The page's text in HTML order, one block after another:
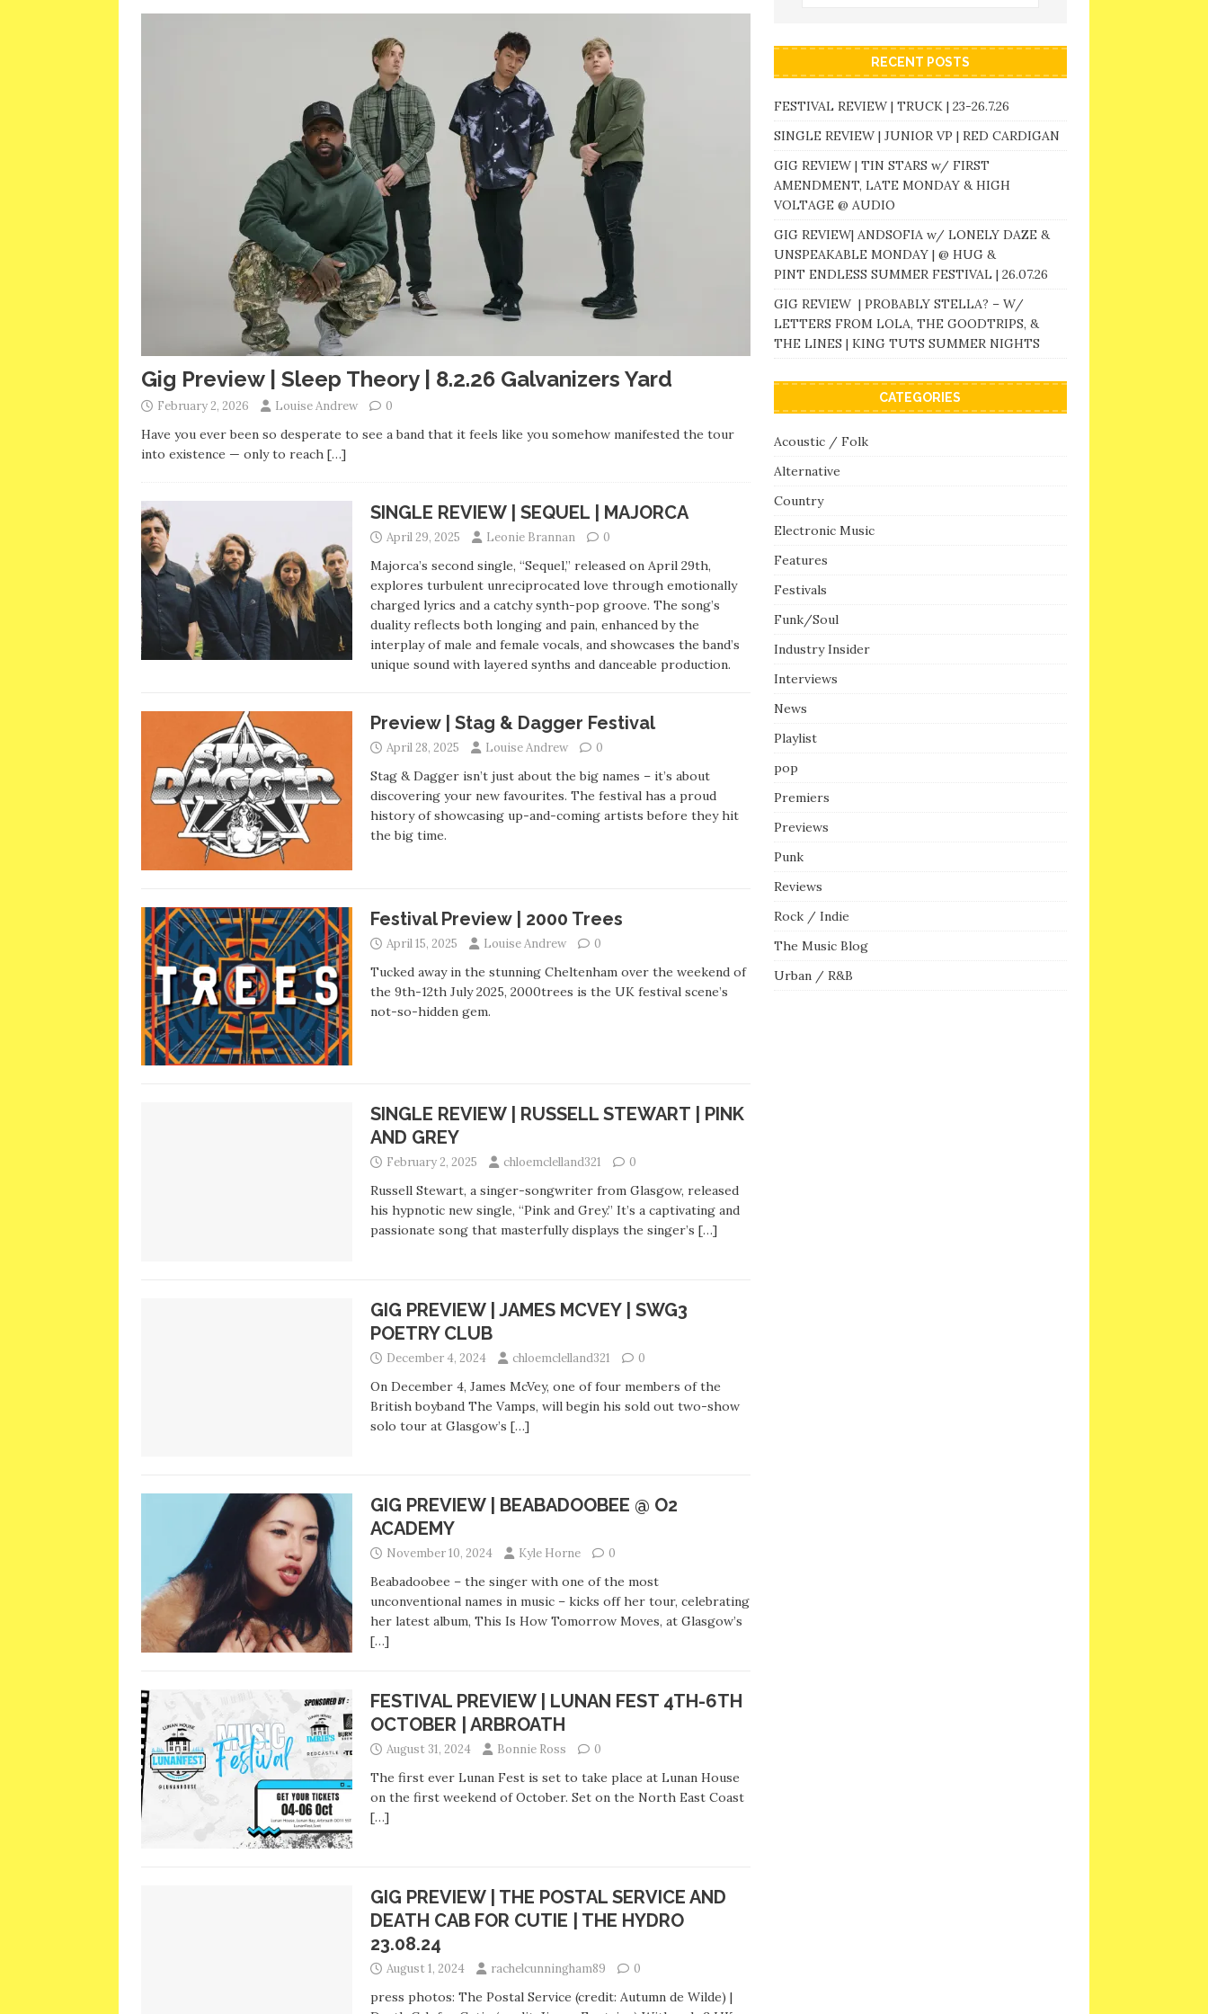
Gig Preview | Sleep Theory | 8.2.26 Galvanizers Yard
February 2, 2026 Louise Andrew 0
Have you ever been so desperate to see a band that it feels like you somehow manifested the tour
into existence — only to reach […]
SINGLE REVIEW | SEQUEL | MAJORCA
April 29, 2025 Leonie Brannan 0
Majorca’s second single, “Sequel,” released on April 29th,
explores turbulent unreciprocated love through emotionally
charged lyrics and a catchy synth-pop groove. The song’s
duality reflects both longing and pain, enhanced by the
interplay of male and female vocals, and showcases the band’s
unique sound with layered synths and danceable production.
Preview | Stag & Dagger Festival
April 28, 2025 Louise Andrew 0
Stag & Dagger isn’t just about the big names – it’s about
discovering your new favourites. The festival has a proud
history of showcasing up-and-coming artists before they hit
the big time.
Festival Preview | 2000 Trees
April 15, 2025 Louise Andrew 0
Tucked away in the stunning Cheltenham over the weekend of
the 9th-12th July 2025, 2000trees is the UK festival scene’s
not-so-hidden gem.
SINGLE REVIEW | RUSSELL STEWART | PINK
AND GREY
February 2, 2025 chloemclelland321 0
Russell Stewart, a singer-songwriter from Glasgow, released
his hypnotic new single, “Pink and Grey.” It’s a captivating and
passionate song that masterfully displays the singer’s […]
GIG PREVIEW | JAMES MCVEY | SWG3
POETRY CLUB
December 4, 2024 chloemclelland321 0
On December 4, James McVey, one of four members of the
British boyband The Vamps, will begin his sold out two-show
solo tour at Glasgow’s […]
GIG PREVIEW | BEABADOOBEE @ O2
ACADEMY
November 10, 2024 Kyle Horne 0
Beabadoobee – the singer with one of the most
unconventional names in music – kicks off her tour, celebrating
her latest album, This Is How Tomorrow Moves, at Glasgow’s
[…]
FESTIVAL PREVIEW | LUNAN FEST 4TH-6TH
OCTOBER | ARBROATH
August 31, 2024 Bonnie Ross 0
The first ever Lunan Fest is set to take place at Lunan House
on the first weekend of October. Set on the North East Coast
[…]
GIG PREVIEW | THE POSTAL SERVICE AND
DEATH CAB FOR CUTIE | THE HYDRO
23.08.24
August 1, 2024 rachelcunningham89 0
press photos: The Postal Service (credit: Autumn de Wilde) |
RECENT POSTS
FESTIVAL REVIEW | TRUCK | 23-26.7.26
SINGLE REVIEW | JUNIOR VP | RED CARDIGAN
GIG REVIEW | TIN STARS w/ FIRST
AMENDMENT, LATE MONDAY & HIGH
VOLTAGE @ AUDIO
GIG REVIEW| ANDSOFIA w/ LONELY DAZE &
UNSPEAKABLE MONDAY | @ HUG &
PINT ENDLESS SUMMER FESTIVAL | 26.07.26
GIG REVIEW | PROBABLY STELLA? – W/
LETTERS FROM LOLA, THE GOODTRIPS, &
THE LINES | KING TUTS SUMMER NIGHTS
CATEGORIES
Acoustic / Folk
Alternative
Country
Electronic Music
Features
Festivals
Funk/Soul
Industry Insider
Interviews
News
Playlist
pop
Premiers
Previews
Punk
Reviews
Rock / Indie
The Music Blog
Urban / R&B